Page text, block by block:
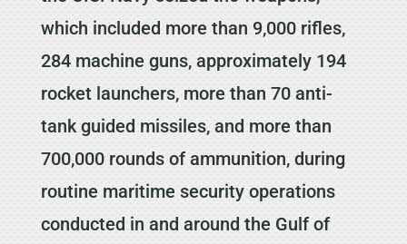
which included more than 9,000 rifles,
284 machine guns, approximately 194
rocket launchers, more than 70 anti-
tank guided missiles, and more than
700,000 rounds of ammunition, during
routine maritime security operations
conducted in and around the Gulf of